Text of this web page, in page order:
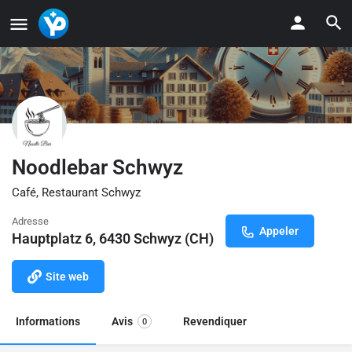
Noodlebar Schwyz
Café, Restaurant Schwyz
Adresse
Hauptplatz 6, 6430 Schwyz (CH) Appeler
Site web
Informations Avis 0 Revendiquer